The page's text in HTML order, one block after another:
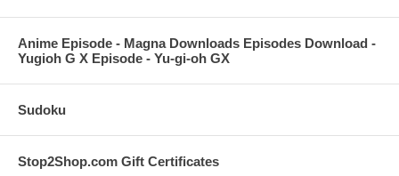
Anime Episode - Magna Downloads Episodes Download -
Yugioh G X Episode - Yu-gi-oh GX
Sudoku
Stop2Shop.com Gift Certificates